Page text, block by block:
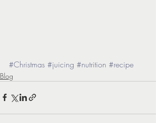
#Christmas #juicing #nutrition #recipe
Blog